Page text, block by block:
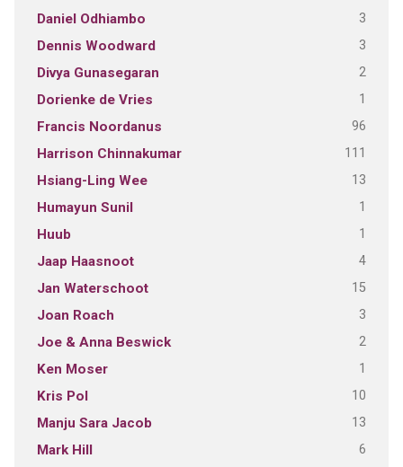
Daniel Odhiambo 3
Dennis Woodward 3
Divya Gunasegaran 2
Dorienke de Vries 1
Francis Noordanus 96
Harrison Chinnakumar 111
Hsiang-Ling Wee 13
Humayun Sunil 1
Huub 1
Jaap Haasnoot 4
Jan Waterschoot 15
Joan Roach 3
Joe & Anna Beswick 2
Ken Moser 1
Kris Pol 10
Manju Sara Jacob 13
Mark Hill 6